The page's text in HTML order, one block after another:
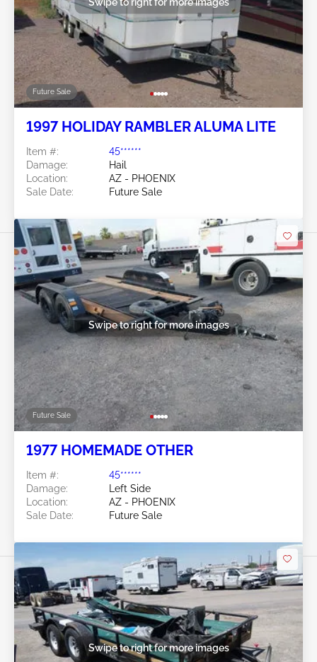
Future Sale
1997 HOLIDAY RAMBLER ALUMA LITE
Item #:
45******
Damage:
Hail
Location:
AZ - PHOENIX
Sale Date:
Future Sale
Future Sale
Swipe to right for more images
1977 HOMEMADE OTHER
Item #:
45******
Damage:
Left Side
Location:
AZ - PHOENIX
Sale Date:
Future Sale
Swipe to right for more images